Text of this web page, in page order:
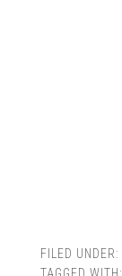
FILED UNDER: